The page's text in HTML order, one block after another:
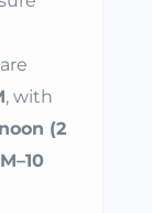
, with
(2